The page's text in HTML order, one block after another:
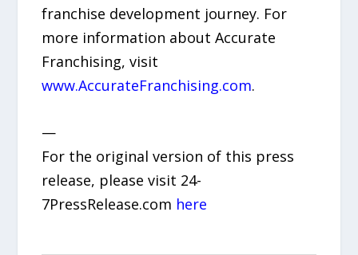
franchise development journey. For
more information about Accurate
Franchising, visit
www.AccurateFranchising.com.
—
For the original version of this press
release, please visit 24-
7PressRelease.com here